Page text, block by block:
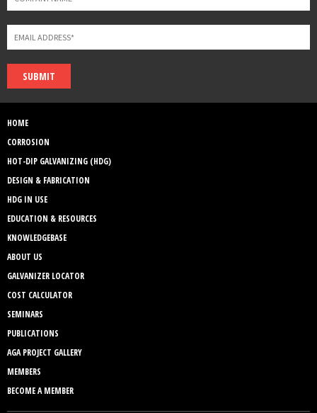
SUBMIT
HOME
CORROSION
HOT-DIP GALVANIZING (HDG)
DESIGN & FABRICATION
HDG IN USE
EDUCATION & RESOURCES
KNOWLEDGEBASE
ABOUT US
GALVANIZER LOCATOR
COST CALCULATOR
SEMINARS
PUBLICATIONS
AGA PROJECT GALLERY
MEMBERS
BECOME A MEMBER